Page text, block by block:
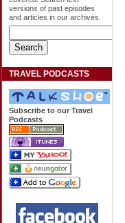
versions of past episodes
and articles in our archives.
TRAVEL PODCASTS
Subscribe to our Travel
Podcasts